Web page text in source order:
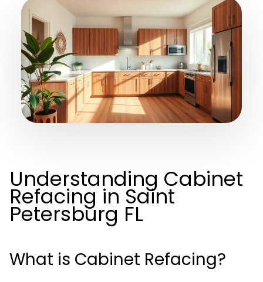
Understanding Cabinet
Refacing in Saint
Petersburg FL
What is Cabinet Refacing?